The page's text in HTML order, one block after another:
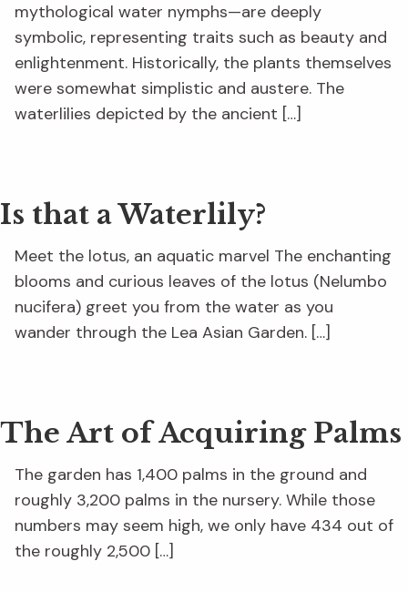
mythological water nymphs—are deeply
symbolic, representing traits such as beauty and
enlightenment. Historically, the plants themselves
were somewhat simplistic and austere. The
waterlilies depicted by the ancient […]
Is that a Waterlily?
Meet the lotus, an aquatic marvel The enchanting
blooms and curious leaves of the lotus (Nelumbo
nucifera) greet you from the water as you
wander through the Lea Asian Garden. […]
The Art of Acquiring Palms
The garden has 1,400 palms in the ground and
roughly 3,200 palms in the nursery. While those
numbers may seem high, we only have 434 out of
the roughly 2,500 […]